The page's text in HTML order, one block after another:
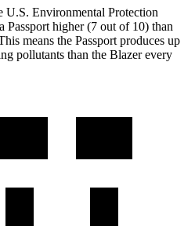
U.S. Environmental Protection
Passport higher (7 out of 10) than
means the Passport produces up
pollutants than the Blazer every